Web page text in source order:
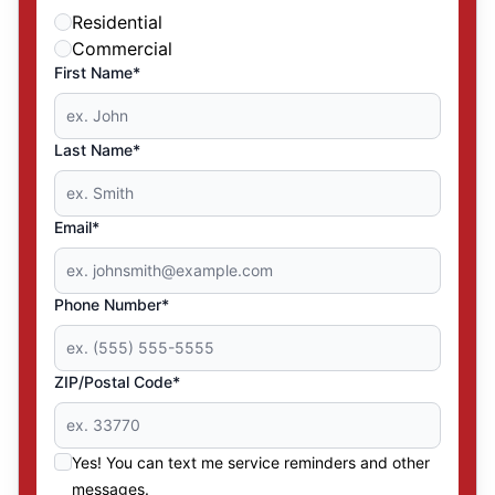
Residential
Commercial
First Name*
Last Name*
Email*
Phone Number*
ZIP/Postal Code*
Yes! You can text me service reminders and other
messages.